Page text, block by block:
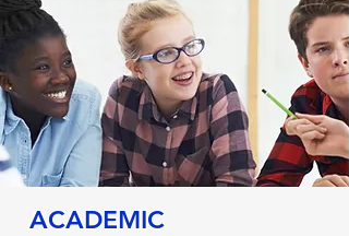
ACADEMIC